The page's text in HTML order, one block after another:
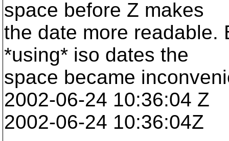
space before Z makes
the date more readable.
*using* iso dates the
space became
2002-06-24 10:36:04 Z
2002-06-24 10:36:04Z